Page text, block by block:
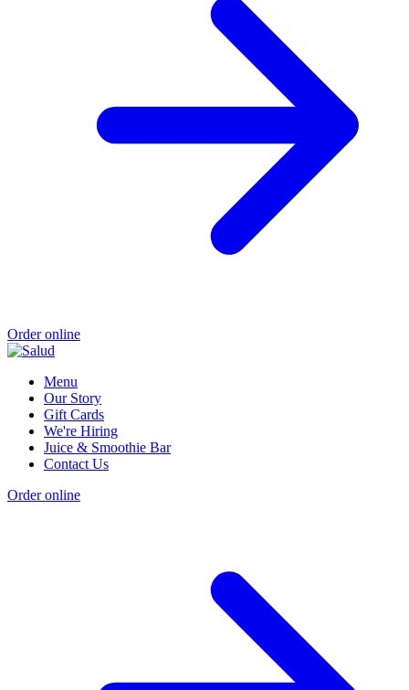
Order online
Menu
Our Story
Gift Cards
We're Hiring
Juice & Smoothie Bar
Contact Us
Order online